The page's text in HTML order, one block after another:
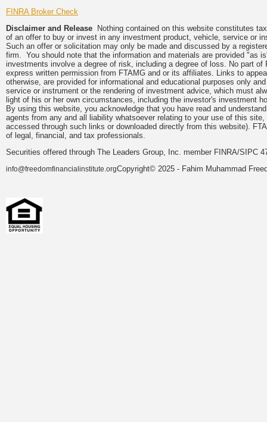
FINRA Broker Check
Disclaimer and Release Nothing contained on this website constitutes
of an offer to buy or invest in any investment product, vehicle, service or
Such an offer or solicitation may only be made and discussed by a
firm. You should note that the information and materials are provided "as
investments involve a degree of risk, including a degree of loss. No part
express written permission from FTAMG and or its affiliates. Links to
otherwise, are provided for informational and educational purposes only
service or instrument or the rendering of investment advice, which must
light of his or her own circumstances, including the investor's investment
By using this website, you acknowledge that you have read and
agents from any and all liability whatsoever relating to your use of this
accessed through such links or downloaded directly from this website).
of legal, financial, and tax professionals.
Securities offered through The Leaders Group, Inc. member FINRA/SIPC
info@freedomfinancialinstitute.orgCopyright© 2025 - Fahim Muhammad